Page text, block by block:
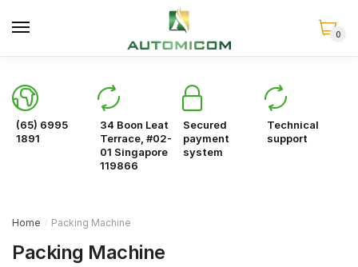
0
(65) 6995
1891
34 Boon Leat
Terrace, #02-
01 Singapore
119866
Secured
payment
system
Technical
support
Home / Packing Machine
Packing Machine